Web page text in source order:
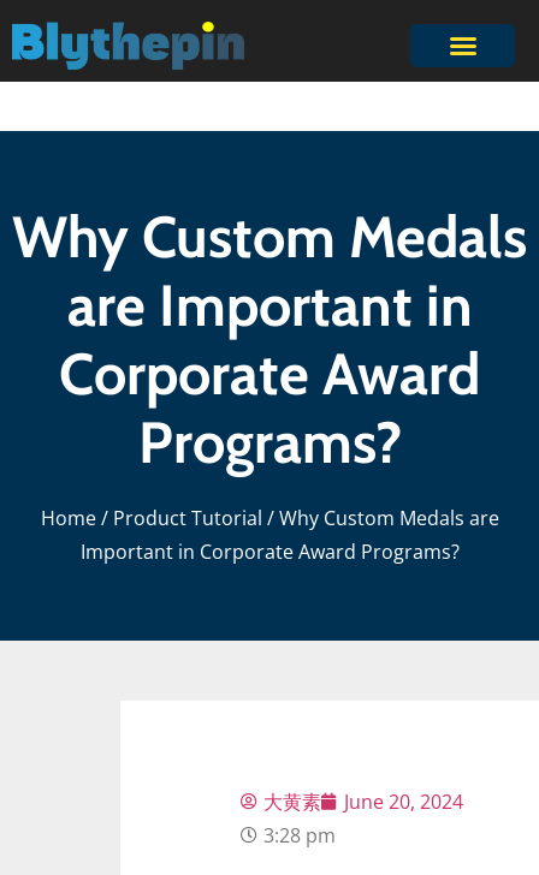
Why Custom Medals
are Important in
Corporate Award
Programs?
Home/ Product Tutorial / Why Custom Medals are
Important in Corporate Award Programs?
大黄素
June 20, 2024
3:28 pm